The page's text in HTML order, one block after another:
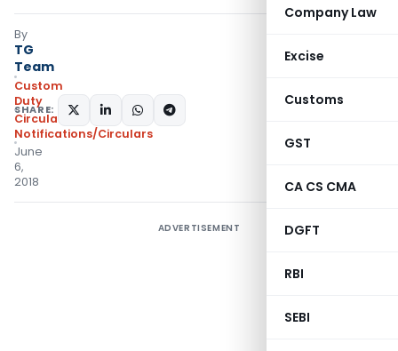
Company Law
Excise
Customs
GST
CA CS CMA
DGFT
RBI
SEBI
By
TG
Team
Custom
Duty
Circulars,
Notifications/Circulars
June
6,
2018
SHARE:
ADVERTISEMENT